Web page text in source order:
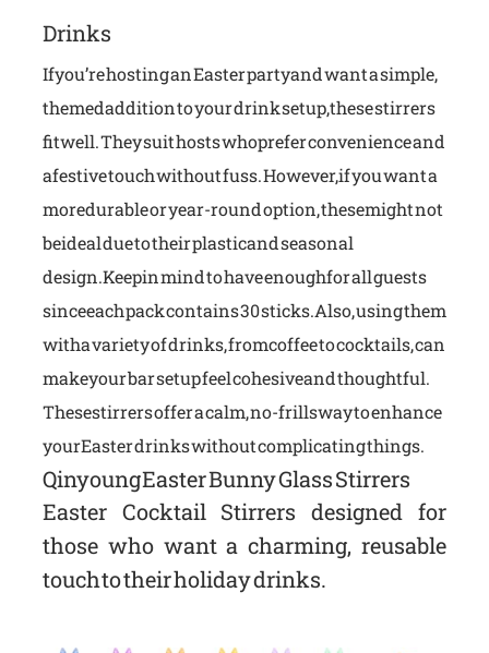
Drinks
If you’re hosting an Easter party and want a simple,
themed addition to your drink setup, these stirrers
fit well. They suit hosts who prefer convenience and
a festive touch without fuss. However, if you want a
more durable or year-round option, these might not
be ideal due to their plastic and seasonal
design.Keep in mind to have enough for all guests
since each pack contains 30 sticks. Also, using them
with a variety of drinks, from coffee to cocktails, can
make your bar setup feel cohesive and thoughtful.
These stirrers offer a calm, no-frills way to enhance
your Easter drinks without complicating things.
Qinyoung Easter Bunny Glass Stirrers
Easter Cocktail Stirrers designed for
those who want a charming, reusable
touch to their holiday drinks.